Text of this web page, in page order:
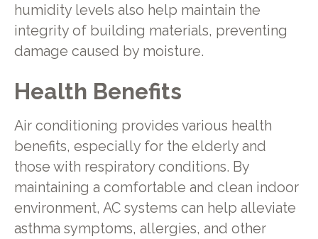
humidity levels also help maintain the
integrity of building materials, preventing
damage caused by moisture.
Health Benefits
Air conditioning provides various health
benefits, especially for the elderly and
those with respiratory conditions. By
maintaining a comfortable and clean indoor
environment, AC systems can help alleviate
asthma symptoms, allergies, and other